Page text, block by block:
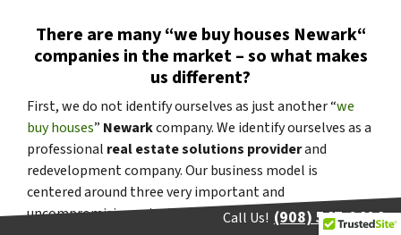
There are many “we buy houses Newark“
companies in the market – so what makes
us different?
First, we do not identify ourselves as just another “we
buy houses” Newarkcompany. We identify ourselves as a
professional real estate solutions providerand
redevelopment company. Our business model is
centered around three very important and
uncompromising principles:People ,Service, and
Call Us! (908) 547-0404